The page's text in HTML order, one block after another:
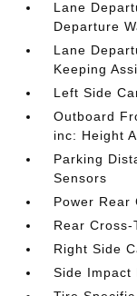
Lane
Departure
Lane
Keeping
Left Side
Outboard
inc: Height
Parking
Sensors
Power Rear
Rear
Right Side
Side Impact